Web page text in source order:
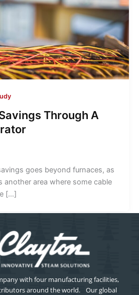
Through A
goes beyond furnaces, as
another area where some cable
[…]
with four manufacturing facilities,
around the world. Our global